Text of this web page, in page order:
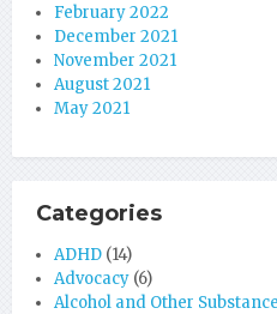
February 2022
December 2021
November 2021
August 2021
May 2021
Categories
ADHD (14)
Advocacy (6)
Alcohol and Other